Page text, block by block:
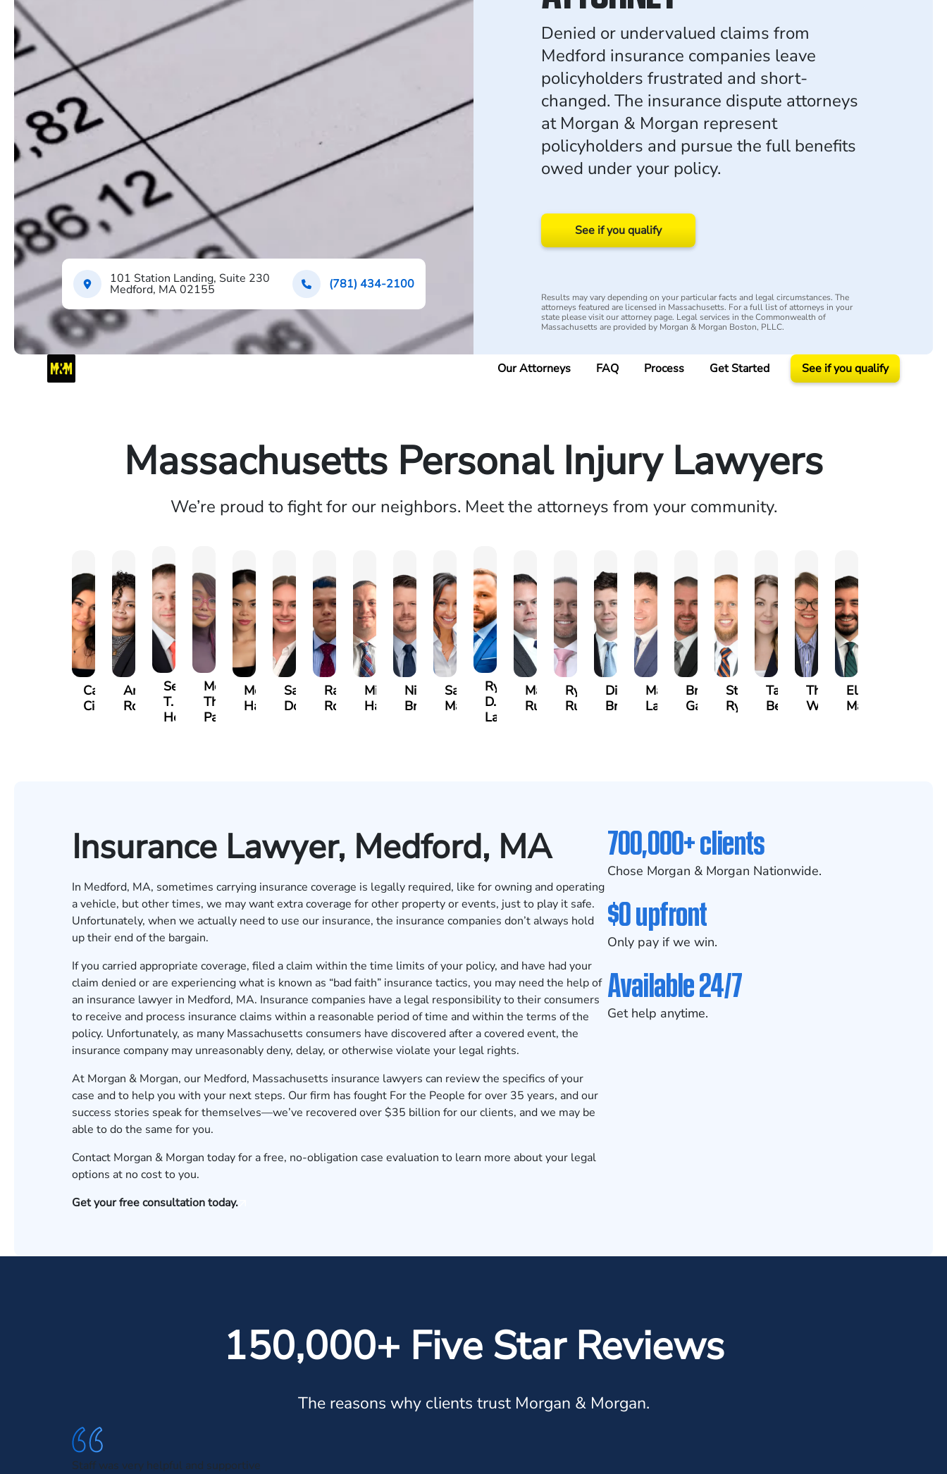
101 Station Landing, Suite 230
Medford, MA 02155 (781) 434-2100
Denied or undervalued claims from
Medford insurance companies leave
policyholders frustrated and short-
changed. The insurance dispute attorneys
at Morgan & Morgan represent
policyholders and pursue the full benefits
owed under your policy.
See if you qualify
Results may vary depending on your particular facts and legal circumstances. The
attorneys featured are licensed in Massachusetts. For a full list of attorneys in your
state please visit our attorney page. Legal services in the Commonwealth of
Massachusetts are provided by Morgan & Morgan Boston, PLLC.
Our Attorneys FAQ Process Get Started See if you qualify
Massachusetts Personal Injury Lawyers
We’re proud to fight for our neighbors. Meet the attorneys from your community.
Carra
Cicalese
Anna
Rodriguez
Sean
T.
Hennigan
Meghan
Thomas
Parker
Mercedes
Harvell
Sarah
Dowling
Rafael
Rodriguez
Michael
Harris
Nicholas
Brown
Sage
Maggi
Ryan
D.
Lang
Marc
Ruddy
Ryan
Rudd
Dillon
Brozyna
Matthew
Lallier
Brandon
Gavin
Stephen
Ryan
Tabitha
Bennett
Theresa
Wall
Elie
Maalouf
Insurance Lawyer, Medford, MA
In Medford, MA, sometimes carrying insurance coverage is legally required, like for owning and operating
a vehicle, but other times, we may want extra coverage for other property or events, just to play it safe.
Unfortunately, when we actually need to use our insurance, the insurance companies don’t always hold
up their end of the bargain.
If you carried appropriate coverage, filed a claim within the time limits of your policy, and have had your
claim denied or are experiencing what is known as “bad faith” insurance tactics, you may need the help of
an insurance lawyer in Medford, MA. Insurance companies have a legal responsibility to their consumers
to receive and process insurance claims within a reasonable period of time and within the terms of the
policy. Unfortunately, as many Massachusetts consumers have discovered after a covered event, the
insurance company may unreasonably deny, delay, or otherwise violate your legal rights.
At Morgan & Morgan, our Medford, Massachusetts insurance lawyers can review the specifics of your
case and to help you with your next steps. Our firm has fought For the People for over 35 years, and our
success stories speak for themselves—we’ve recovered over $35 billion for our clients, and we may be
able to do the same for you.
Contact Morgan & Morgan today for a free, no-obligation case evaluation to learn more about your legal
options at no cost to you.
Get your free consultation today.
700,000+ clients
Chose Morgan & Morgan Nationwide.
$0 upfront
Only pay if we win.
Available 24/7
Get help anytime.
150,000+ Five Star Reviews
The reasons why clients trust Morgan & Morgan.
Staff was very helpful and supportive